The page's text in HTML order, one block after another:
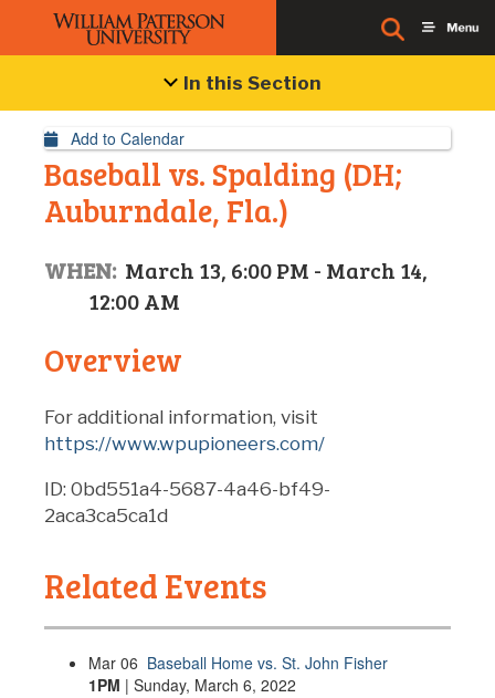
In this Section
Event Details
Add to Calendar
Baseball vs. Spalding (DH;
Auburndale, Fla.)
WHEN: March 13, 6:00 PM - March 14,
12:00 AM
Overview
For additional information, visit
https://www.wpupioneers.com/
ID: 0bd551a4-5687-4a46-bf49-
2aca3ca5ca1d
Related Events
Mar 06 Baseball Home vs. St. John Fisher
1PM | Sunday, March 6, 2022